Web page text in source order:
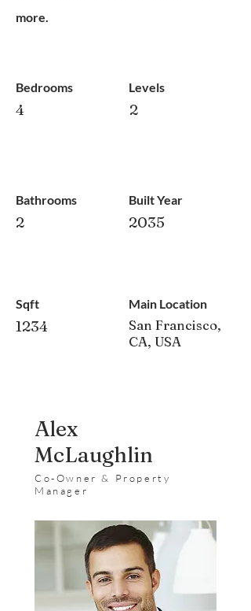
more.
Bedrooms
4
Bathrooms
2
Sqft
1234
Levels
2
Built Year
2035
Main Location
San Francisco,
CA, USA
Alex
McLaughlin
Co-Owner & Property
Manager